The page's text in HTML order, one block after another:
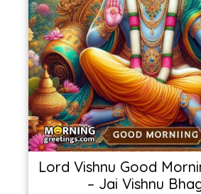
Lord Vishnu Good
– Jai Vishnu